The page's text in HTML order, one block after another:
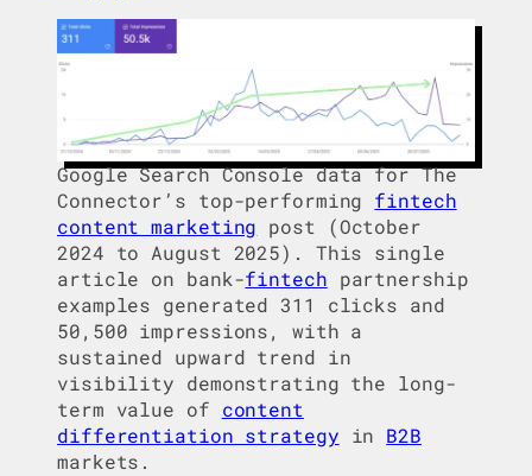
Google Search Console data for The
Connector’s top-performing fintech
content marketing post (October
2024 to August 2025). This single
article on bank-fintech partnership
examples generated 311 clicks and
50,500 impressions, with a
sustained upward trend in
visibility demonstrating the long-
term value of content
differentiation strategy in B2B
markets.